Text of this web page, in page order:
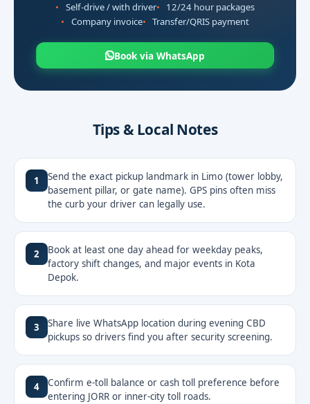
Self-drive / with driver
12/24 hour packages
Company invoice
Transfer/QRIS payment
Book via WhatsApp
Tips & Local Notes
1
Send the exact pickup landmark in Limo (tower lobby,
basement pillar, or gate name). GPS pins often miss
the curb your driver can legally use.
2
Book at least one day ahead for weekday peaks,
factory shift changes, and major events in Kota
Depok.
3
Share live WhatsApp location during evening CBD
pickups so drivers find you after security screening.
4
Confirm e-toll balance or cash toll preference before
entering JORR or inner-city toll roads.